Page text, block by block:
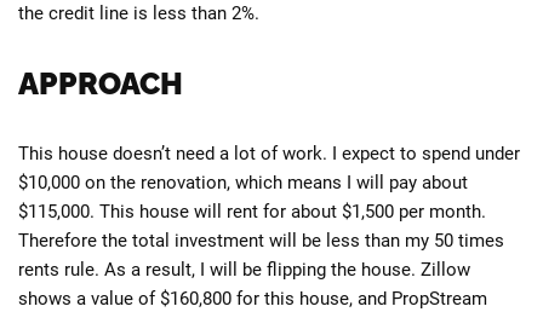
the credit line is less than 2%.
APPROACH
This house doesn’t need a lot of work. I expect to spend under
$10,000 on the renovation, which means I will pay about
$115,000. This house will rent for about $1,500 per month.
Therefore the total investment will be less than my 50 times
rents rule. As a result, I will be flipping the house. Zillow
shows a value of $160,800 for this house, and PropStream